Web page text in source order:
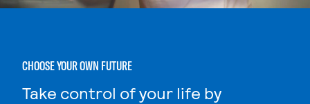
CHOOSE YOUR OWN FUTURE
Take control of your life by